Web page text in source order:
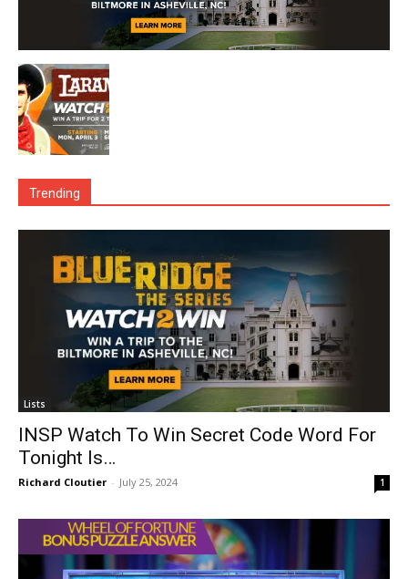
Trending
Lists
INSP Watch To Win Secret Code Word For
Tonight Is…
Richard Cloutier - July 25, 2024 1